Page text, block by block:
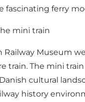
fascinating ferry
mini train
Railway Museum
train. The mini
cultural
history